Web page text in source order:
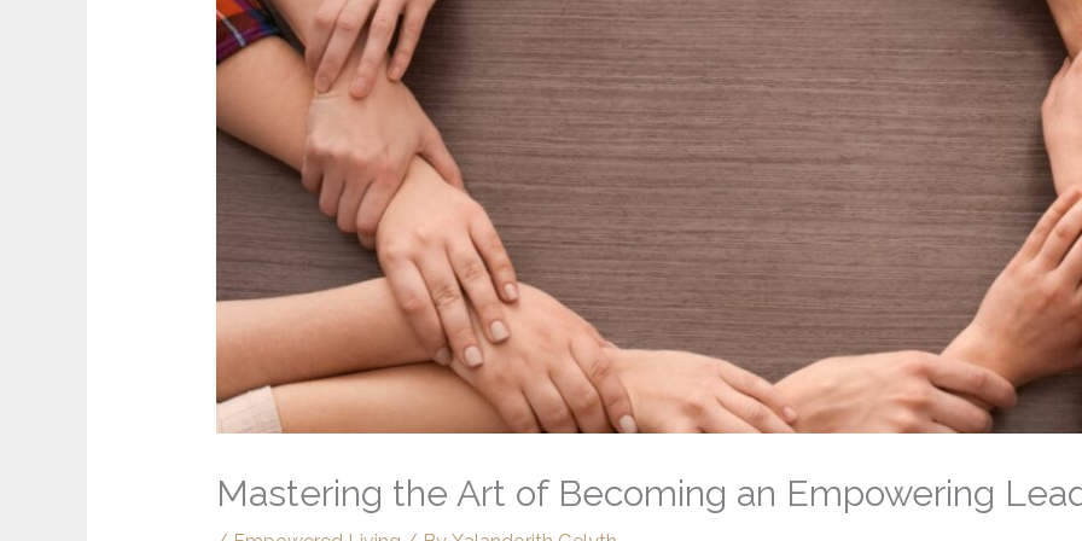
Mastering the Art of Becoming an Empowering